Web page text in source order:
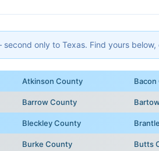
only to Texas. Find yours
Atkinson County
Barrow County
Bleckley County
Burke County Butts